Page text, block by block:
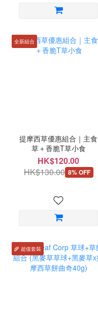
全新組合
提摩西草優惠組合｜主食
草＋香脆T草小食
HK$120.00
HK$130.00 8% OFF
🌾 超值套裝